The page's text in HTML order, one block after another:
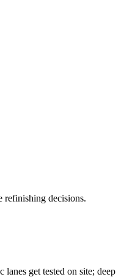
refinishing decisions.
get tested on site; deep